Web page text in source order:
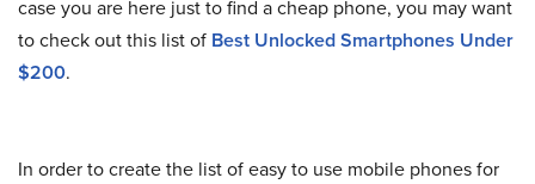
case you are here just to find a cheap phone, you may want
to check out this list of Best Unlocked Smartphones Under
$200.
In order to create the list of easy to use mobile phones for